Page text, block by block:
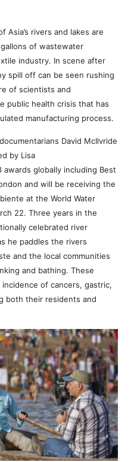
Asia’s rivers and lakes are
of wastewater
industry. In scene after
spill off can be seen rushing
of scientists and
public health crisis that has
manufacturing process.
David McIlvride
by Lisa
awards globally including Best
and will be receiving the
at the World Water
22. Three years in the
celebrated river
he paddles the rivers
and the local communities
and bathing. These
of cancers, gastric,
both their residents and